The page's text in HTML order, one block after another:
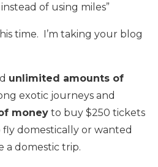
of using miles”
time. I’m taking your blog
unlimited amounts of
exotic journeys and
money to buy $250 tickets
domestically or wanted
a domestic trip.